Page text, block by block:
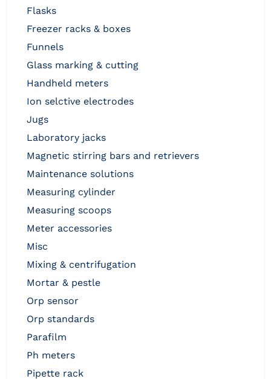
flasks
freezer racks & boxes
funnels
glass marking & cutting
handheld meters
ion selctive electrodes
jugs
laboratory jacks
magnetic stirring bars and retrievers
maintenance solutions
measuring cylinder
measuring scoops
meter accessories
misc
mixing & centrifugation
mortar & pestle
orp sensor
orp standards
parafilm
ph meters
pipette rack